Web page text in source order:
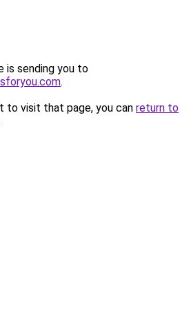
is sending you to
.
to visit that page, you can return to